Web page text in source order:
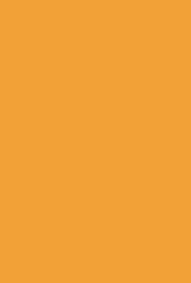
reduced apse. There is a
The naos and narthex
The front half is shaped
mentioned before, but the
There is a small burial
lighting. Several parallel
engravings. The
name and day of death. It